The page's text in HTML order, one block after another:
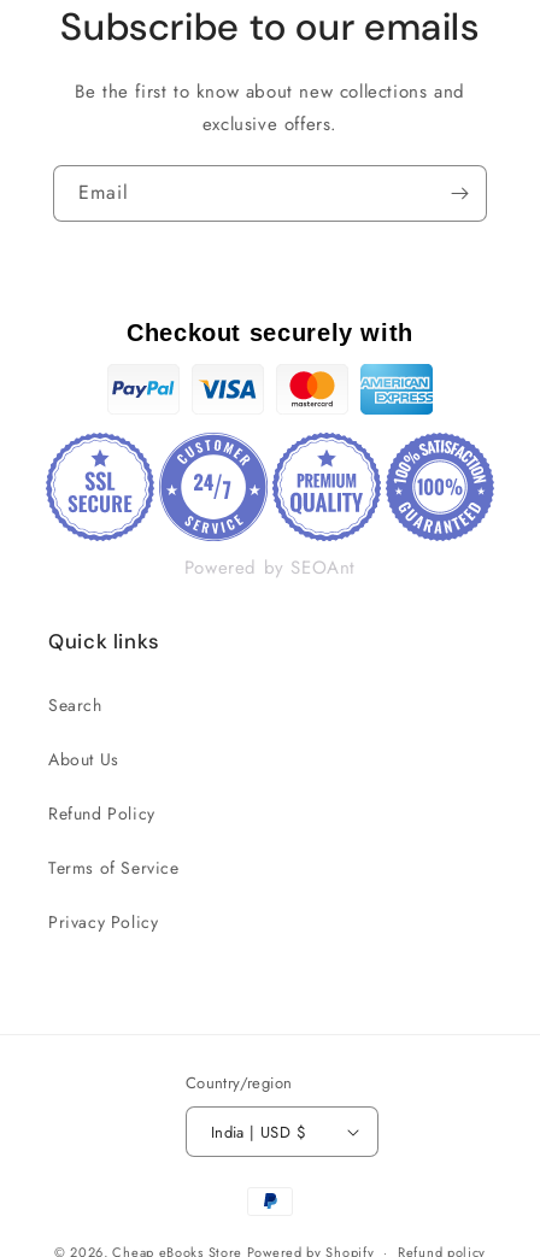
Subscribe to our emails
Be the first to know about new collections and
exclusive offers.
Email
Checkout securely with
Powered by SEOAnt
Quick links
Search
About Us
Refund Policy
Terms of Service
Privacy Policy
Country/region
India | USD $
Payment
© 2026,Cheap eBooks Store Powered by Shopify Refund policy